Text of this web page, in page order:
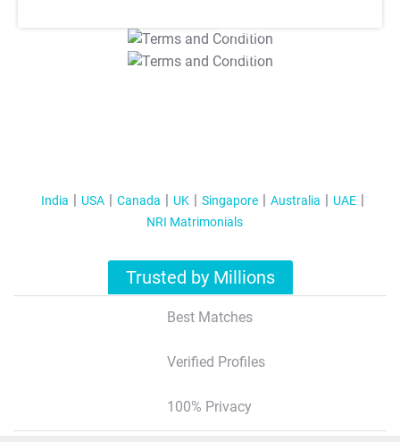
T&C Apply
T&C Apply
India USA Canada UK Singapore Australia
UAE
NRI Matrimonials
Trusted by Millions
Best Matches
Verified Profiles
100% Privacy